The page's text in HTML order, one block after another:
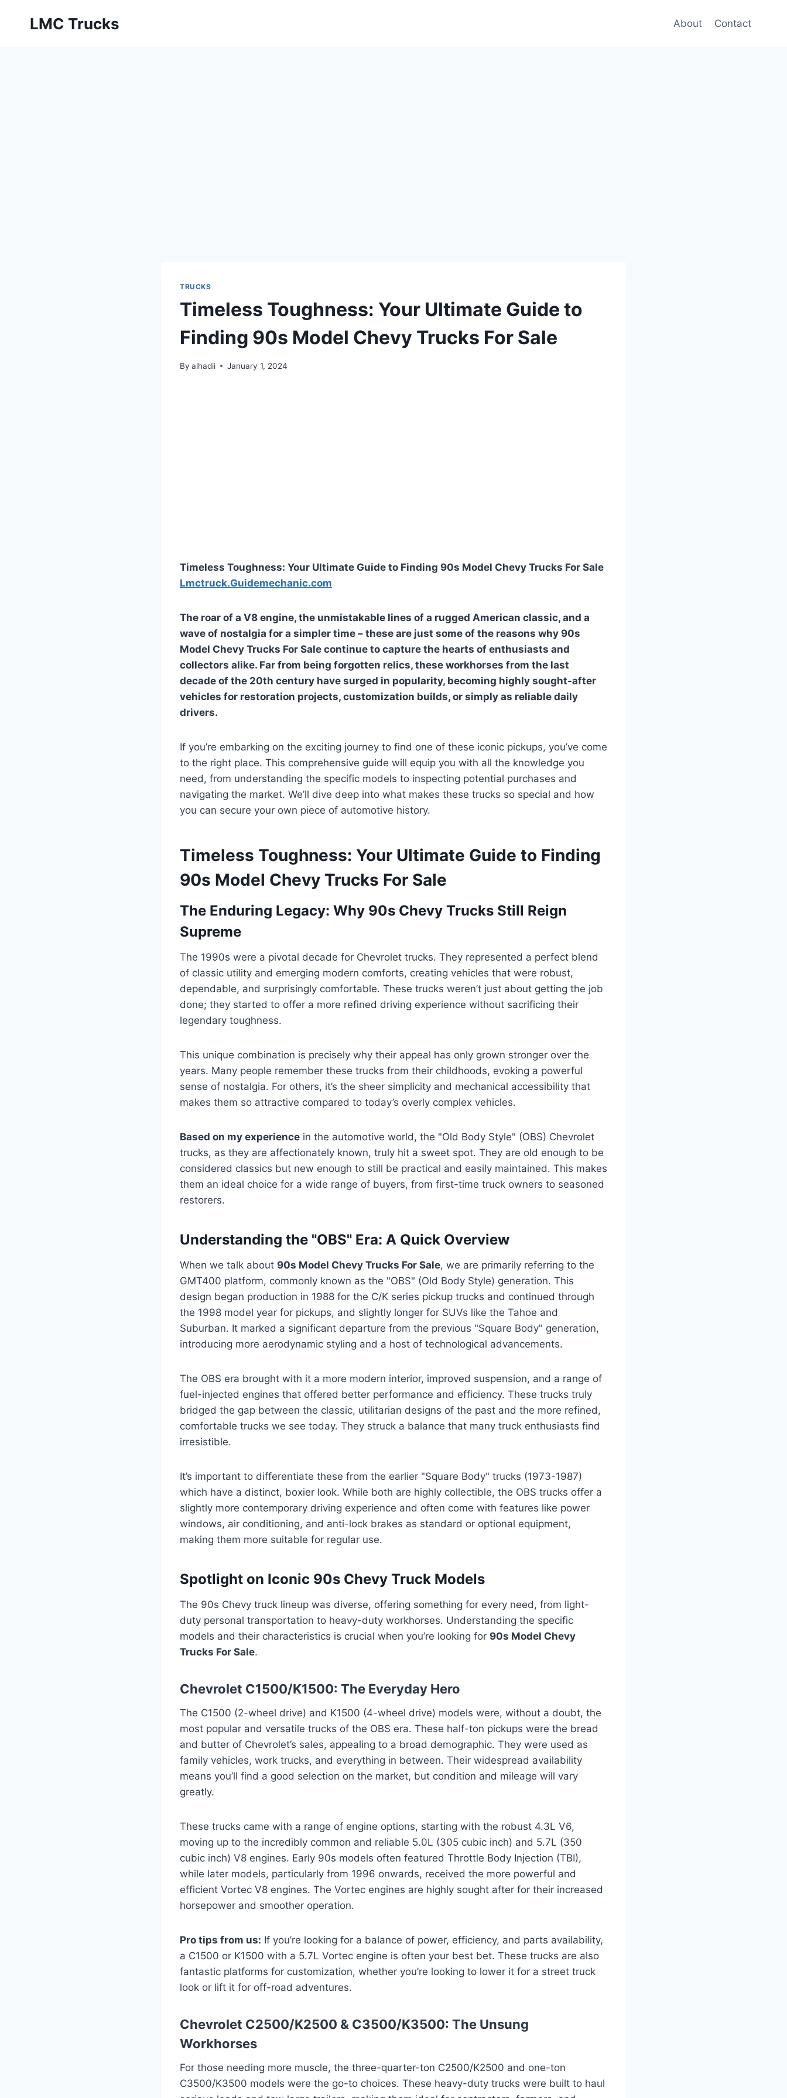
LMC Trucks About Contact
TRUCKS
Timeless Toughness: Your Ultimate Guide to
Finding 90s Model Chevy Trucks For Sale
By alhadii January 1, 2024
Timeless Toughness: Your Ultimate Guide to Finding 90s Model Chevy Trucks For Sale
Lmctruck.Guidemechanic.com
The roar of a V8 engine, the unmistakable lines of a rugged American classic, and a
wave of nostalgia for a simpler time – these are just some of the reasons why 90s
Model Chevy Trucks For Sale continue to capture the hearts of enthusiasts and
collectors alike. Far from being forgotten relics, these workhorses from the last
decade of the 20th century have surged in popularity, becoming highly sought-after
vehicles for restoration projects, customization builds, or simply as reliable daily
drivers.
If you’re embarking on the exciting journey to find one of these iconic pickups, you’ve come
to the right place. This comprehensive guide will equip you with all the knowledge you
need, from understanding the specific models to inspecting potential purchases and
navigating the market. We’ll dive deep into what makes these trucks so special and how
you can secure your own piece of automotive history.
Timeless Toughness: Your Ultimate Guide to Finding
90s Model Chevy Trucks For Sale
The Enduring Legacy: Why 90s Chevy Trucks Still Reign
Supreme
The 1990s were a pivotal decade for Chevrolet trucks. They represented a perfect blend
of classic utility and emerging modern comforts, creating vehicles that were robust,
dependable, and surprisingly comfortable. These trucks weren’t just about getting the job
done; they started to offer a more refined driving experience without sacrificing their
legendary toughness.
This unique combination is precisely why their appeal has only grown stronger over the
years. Many people remember these trucks from their childhoods, evoking a powerful
sense of nostalgia. For others, it’s the sheer simplicity and mechanical accessibility that
makes them so attractive compared to today’s overly complex vehicles.
Based on my experience in the automotive world, the "Old Body Style" (OBS) Chevrolet
trucks, as they are affectionately known, truly hit a sweet spot. They are old enough to be
considered classics but new enough to still be practical and easily maintained. This makes
them an ideal choice for a wide range of buyers, from first-time truck owners to seasoned
restorers.
Understanding the "OBS" Era: A Quick Overview
When we talk about 90s Model Chevy Trucks For Sale, we are primarily referring to the
GMT400 platform, commonly known as the "OBS" (Old Body Style) generation. This
design began production in 1988 for the C/K series pickup trucks and continued through
the 1998 model year for pickups, and slightly longer for SUVs like the Tahoe and
Suburban. It marked a significant departure from the previous "Square Body" generation,
introducing more aerodynamic styling and a host of technological advancements.
The OBS era brought with it a more modern interior, improved suspension, and a range of
fuel-injected engines that offered better performance and efficiency. These trucks truly
bridged the gap between the classic, utilitarian designs of the past and the more refined,
comfortable trucks we see today. They struck a balance that many truck enthusiasts find
irresistible.
It’s important to differentiate these from the earlier "Square Body" trucks (1973-1987)
which have a distinct, boxier look. While both are highly collectible, the OBS trucks offer a
slightly more contemporary driving experience and often come with features like power
windows, air conditioning, and anti-lock brakes as standard or optional equipment,
making them more suitable for regular use.
Spotlight on Iconic 90s Chevy Truck Models
The 90s Chevy truck lineup was diverse, offering something for every need, from light-
duty personal transportation to heavy-duty workhorses. Understanding the specific
models and their characteristics is crucial when you’re looking for 90s Model Chevy
Trucks For Sale.
Chevrolet C1500/K1500: The Everyday Hero
The C1500 (2-wheel drive) and K1500 (4-wheel drive) models were, without a doubt, the
most popular and versatile trucks of the OBS era. These half-ton pickups were the bread
and butter of Chevrolet’s sales, appealing to a broad demographic. They were used as
family vehicles, work trucks, and everything in between. Their widespread availability
means you’ll find a good selection on the market, but condition and mileage will vary
greatly.
These trucks came with a range of engine options, starting with the robust 4.3L V6,
moving up to the incredibly common and reliable 5.0L (305 cubic inch) and 5.7L (350
cubic inch) V8 engines. Early 90s models often featured Throttle Body Injection (TBI),
while later models, particularly from 1996 onwards, received the more powerful and
efficient Vortec V8 engines. The Vortec engines are highly sought after for their increased
horsepower and smoother operation.
Pro tips from us: If you’re looking for a balance of power, efficiency, and parts availability,
a C1500 or K1500 with a 5.7L Vortec engine is often your best bet. These trucks are also
fantastic platforms for customization, whether you’re looking to lower it for a street truck
look or lift it for off-road adventures.
Chevrolet C2500/K2500 & C3500/K3500: The Unsung
Workhorses
For those needing more muscle, the three-quarter-ton C2500/K2500 and one-ton
C3500/K3500 models were the go-to choices. These heavy-duty trucks were built to haul